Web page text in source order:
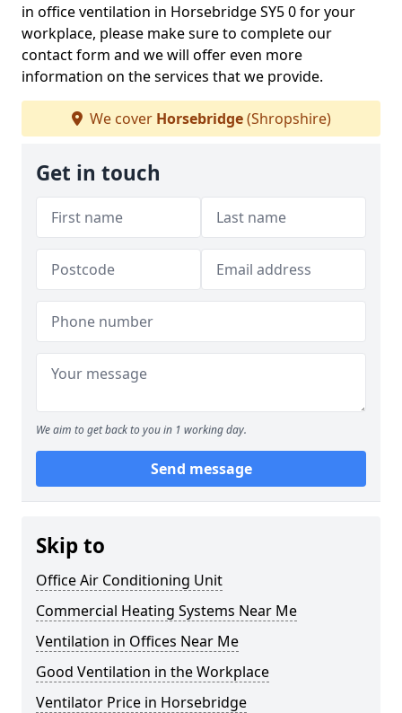
in office ventilation in Horsebridge SY5 0 for your
workplace, please make sure to complete our
contact form and we will offer even more
information on the services that we provide.
We cover Horsebridge(Shropshire)
Get in touch
We aim to get back to you in 1 working day.
Send message
Skip to
Office Air Conditioning Unit
Commercial Heating Systems Near Me
Ventilation in Offices Near Me
Good Ventilation in the Workplace
Ventilator Price in Horsebridge